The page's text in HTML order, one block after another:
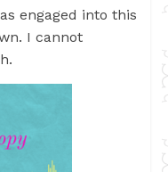
engaged into this
I cannot